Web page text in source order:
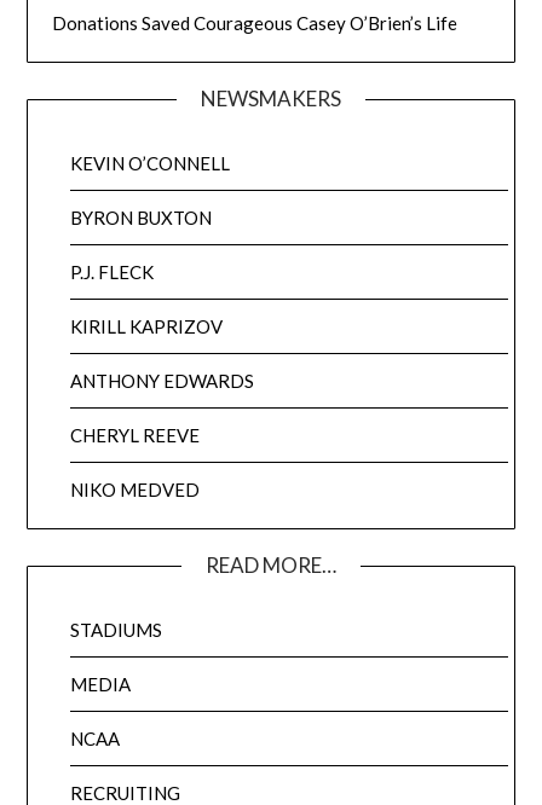
Donations Saved Courageous Casey O’Brien’s Life
NEWSMAKERS
KEVIN O’CONNELL
BYRON BUXTON
P.J. FLECK
KIRILL KAPRIZOV
ANTHONY EDWARDS
CHERYL REEVE
NIKO MEDVED
READ MORE…
STADIUMS
MEDIA
NCAA
RECRUITING